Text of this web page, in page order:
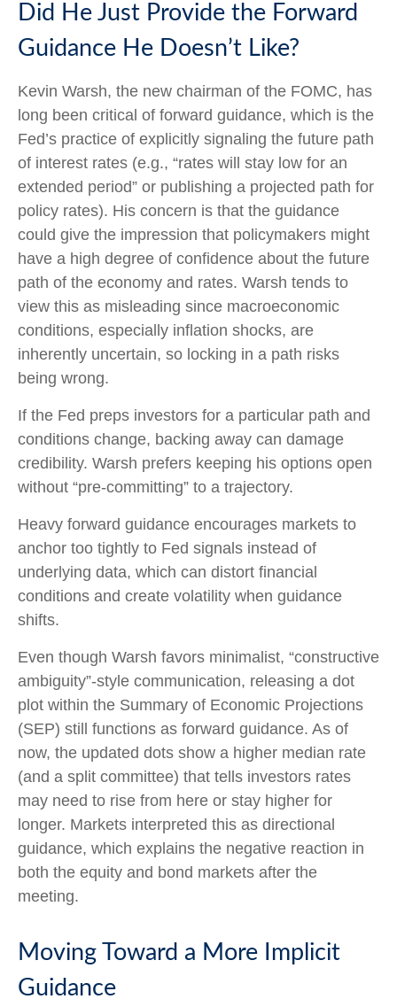
Did He Just Provide the Forward
Guidance He Doesn’t Like?
Kevin Warsh, the new chairman of the FOMC, has
long been critical of forward guidance, which is the
Fed’s practice of explicitly signaling the future path
of interest rates (e.g., “rates will stay low for an
extended period” or publishing a projected path for
policy rates). His concern is that the guidance
could give the impression that policymakers might
have a high degree of confidence about the future
path of the economy and rates. Warsh tends to
view this as misleading since macroeconomic
conditions, especially inflation shocks, are
inherently uncertain, so locking in a path risks
being wrong.
If the Fed preps investors for a particular path and
conditions change, backing away can damage
credibility. Warsh prefers keeping his options open
without “pre-committing” to a trajectory.
Heavy forward guidance encourages markets to
anchor too tightly to Fed signals instead of
underlying data, which can distort financial
conditions and create volatility when guidance
shifts.
Even though Warsh favors minimalist, “constructive
ambiguity”-style communication, releasing a dot
plot within the Summary of Economic Projections
(SEP) still functions as forward guidance. As of
now, the updated dots show a higher median rate
(and a split committee) that tells investors rates
may need to rise from here or stay higher for
longer. Markets interpreted this as directional
guidance, which explains the negative reaction in
both the equity and bond markets after the
meeting.
Moving Toward a More Implicit
Guidance